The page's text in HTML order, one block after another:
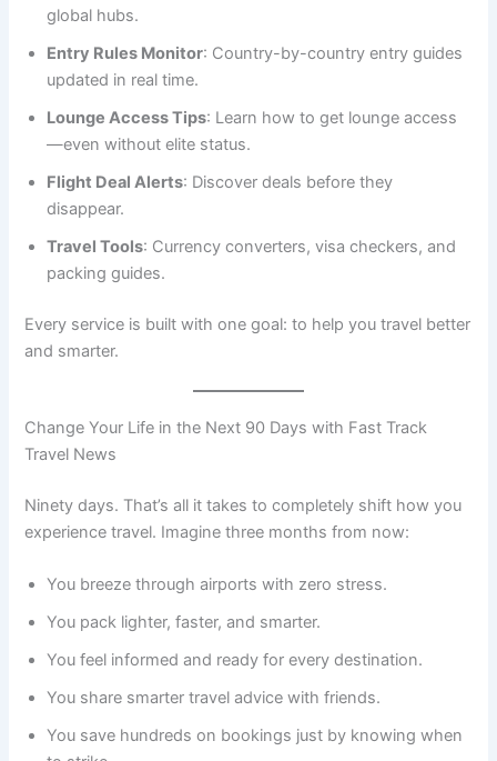
global hubs.
Entry Rules Monitor: Country-by-country entry guides
updated in real time.
Lounge Access Tips: Learn how to get lounge access
—even without elite status.
Flight Deal Alerts: Discover deals before they
disappear.
Travel Tools: Currency converters, visa checkers, and
packing guides.
Every service is built with one goal: to help you travel better
and smarter.
Change Your Life in the Next 90 Days with Fast Track
Travel News
Ninety days. That’s all it takes to completely shift how you
experience travel. Imagine three months from now:
You breeze through airports with zero stress.
You pack lighter, faster, and smarter.
You feel informed and ready for every destination.
You share smarter travel advice with friends.
You save hundreds on bookings just by knowing when